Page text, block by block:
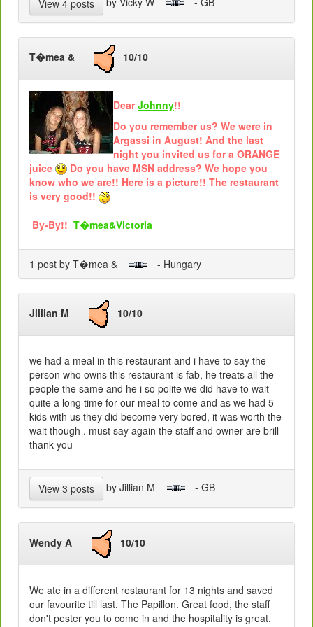
View 4 posts
T�mea & 10/10
DearJohnny!!
Do you remember us? We were in
Argassi in August! And the last
night you invited us for a ORANGE
juice
Do you have MSN address? We hope you
know who we are!! Here is a picture!! The restaurant
is very good!!
By-By!! T�mea&Victoria
1 post by T�mea & - Hungary
Jillian M 10/10
we had a meal in this restaurant and i have to say the
person who owns this restaurant is fab, he treats all the
people the same and he i so polite we did have to wait
quite a long time for our meal to come and as we had 5
kids with us they did become very bored, it was worth the
wait though . must say again the staff and owner are brill
thank you
View 3 posts by Jillian M - GB
Wendy A 10/10
We ate in a different restaurant for 13 nights and saved
our favourite till last. The Papillon. Great food, the staff
don't pester you to come in and the hospitality is great.